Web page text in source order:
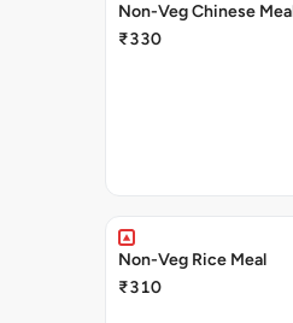
Non-Veg Chinese
₹330
Non-Veg Rice Meal
₹310